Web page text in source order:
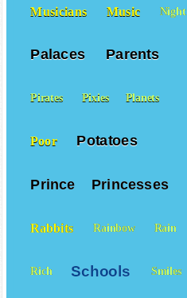
Musicians Music Night
Palaces Parents
Pirates Pixies Planets
Poor Potatoes
Prince Princesses
Rabbits Rainbow Rain
Rich Schools Smiles